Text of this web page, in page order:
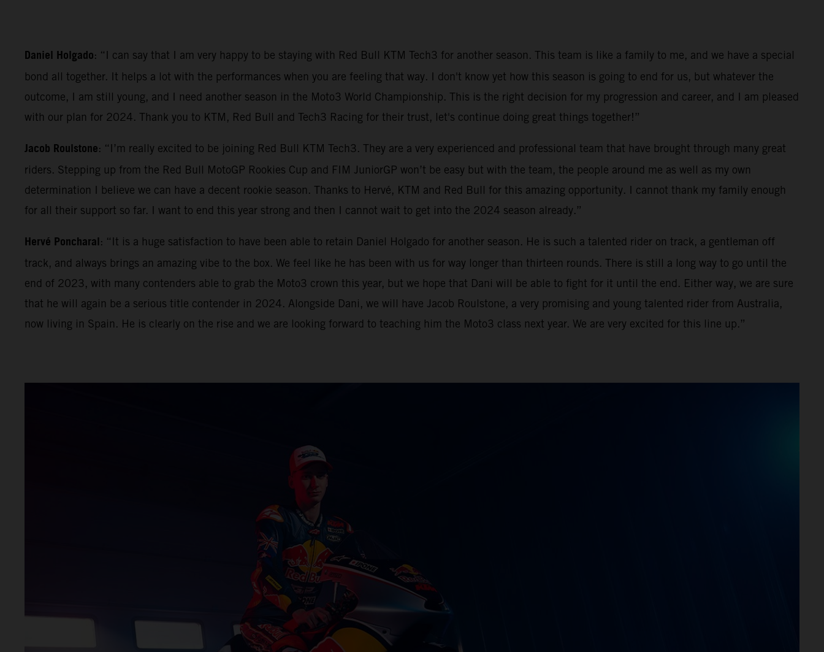
Daniel Holgado: “I can say that I am very happy to be staying with Red Bull KTM Tech3 for another season. This team is like a family to me, and we have a special
bond all together. It helps a lot with the performances when you are feeling that way. I don't know yet how this season is going to end for us, but whatever the
outcome, I am still young, and I need another season in the Moto3 World Championship. This is the right decision for my progression and career, and I am pleased
with our plan for 2024. Thank you to KTM, Red Bull and Tech3 Racing for their trust, let's continue doing great things together!”
Jacob Roulstone: “I’m really excited to be joining Red Bull KTM Tech3. They are a very experienced and professional team that have brought through many great
riders. Stepping up from the Red Bull MotoGP Rookies Cup and FIM JuniorGP won’t be easy but with the team, the people around me as well as my own
determination I believe we can have a decent rookie season. Thanks to Hervé, KTM and Red Bull for this amazing opportunity. I cannot thank my family enough
for all their support so far. I want to end this year strong and then I cannot wait to get into the 2024 season already.”
Hervé Poncharal: “It is a huge satisfaction to have been able to retain Daniel Holgado for another season. He is such a talented rider on track, a gentleman off
track, and always brings an amazing vibe to the box. We feel like he has been with us for way longer than thirteen rounds. There is still a long way to go until the
end of 2023, with many contenders able to grab the Moto3 crown this year, but we hope that Dani will be able to fight for it until the end. Either way, we are sure
that he will again be a serious title contender in 2024. Alongside Dani, we will have Jacob Roulstone, a very promising and young talented rider from Australia,
now living in Spain. He is clearly on the rise and we are looking forward to teaching him the Moto3 class next year. We are very excited for this line up.”